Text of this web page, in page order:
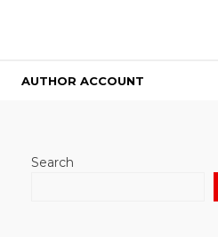
AUTHOR ACCOUNT
Search